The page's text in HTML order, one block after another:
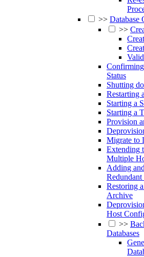
>> Database
>>
Status
Shutting
Restarting
Starting a
Starting a
Provision
Migrate to
Extending
Multiple
Adding
Restoring
Archive
Host
>>
Databases